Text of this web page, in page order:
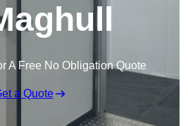
A Free No Obligation Quote
a Quote